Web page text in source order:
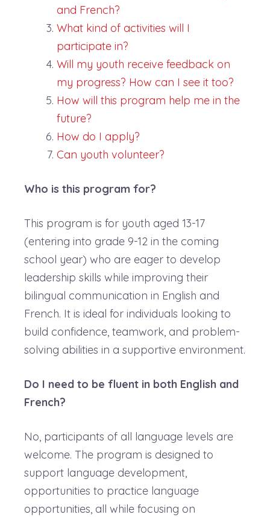
and French?
What kind of activities will I
participate in?
Will my youth receive feedback on
my progress? How can I see it too?
How will this program help me in the
future?
How do I apply?
Can youth volunteer?
Who is this program for?
This program is for youth aged 13-17
(entering into grade 9-12 in the coming
school year) who are eager to develop
leadership skills while improving their
bilingual communication in English and
French. It is ideal for individuals looking to
build confidence, teamwork, and problem-
solving abilities in a supportive environment.
Do I need to be fluent in both English and
French?
No, participants of all language levels are
welcome. The program is designed to
support language development,
opportunities to practice language
opportunities, all while focusing on